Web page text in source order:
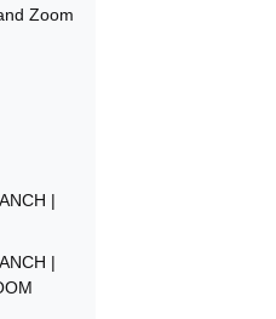
Zoom
|
|